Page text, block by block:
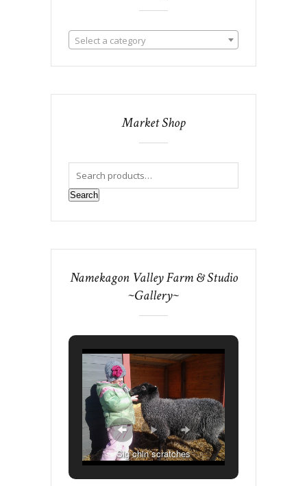
Select a category
Market Shop
Search
Namekagon Valley Farm & Studio
~Gallery~
Sig chin scratches